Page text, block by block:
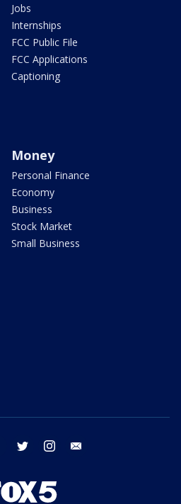
Jobs
Internships
FCC Public File
FCC Applications
Captioning
Money
Personal Finance
Economy
Business
Stock Market
Small Business
facebook twitter instagram